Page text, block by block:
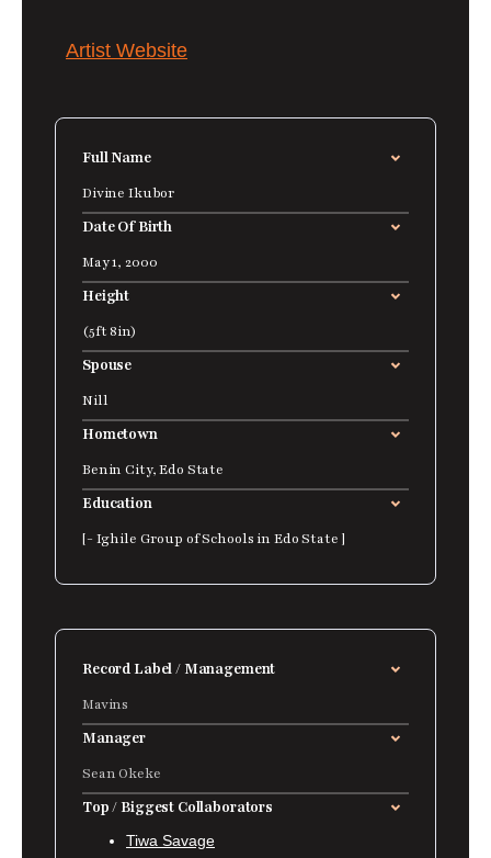
Artist Website
Full Name
Divine Ikubor
Date Of Birth
May 1, 2000
Height
(5ft 8in)
Spouse
Nill
Hometown
Benin City, Edo State
Education
[- Ighile Group of Schools in Edo State ]
Record Label / Management
Mavins
Manager
Sean Okeke
Top / Biggest Collaborators
Tiwa Savage